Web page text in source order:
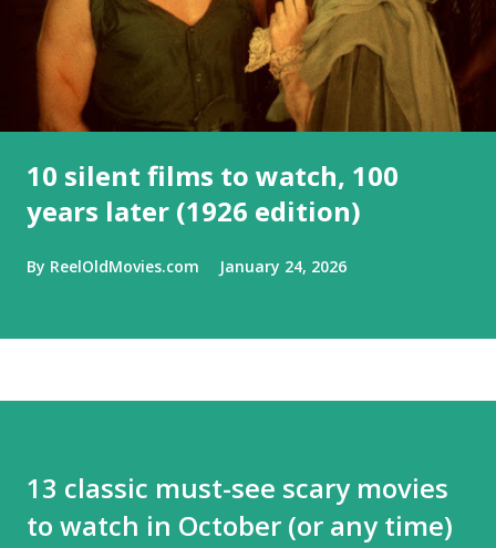
10 silent films to watch, 100
years later (1926 edition)
By ReelOldMovies.com January 24, 2026
13 classic must-see scary movies
to watch in October (or any time)